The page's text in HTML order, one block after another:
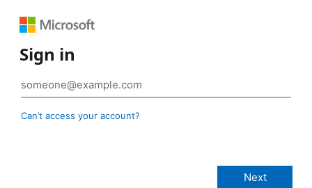
Sign in
Can’t access your account?